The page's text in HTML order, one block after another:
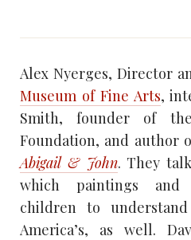
Alex Nyerges, Director
Museum of Fine Arts,
Smith, founder of
Foundation, and author
Abigail & John. They
which paintings and
children to
America’s, as well.